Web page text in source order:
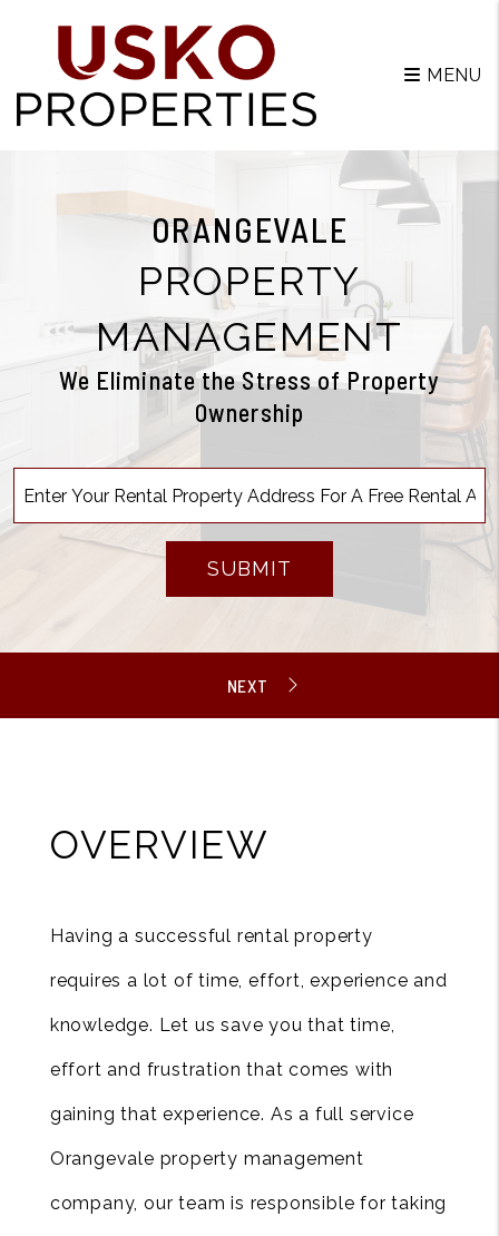
MENU
ORANGEVALE
PROPERTY
MANAGEMENT
We Eliminate the Stress of Property
Ownership
SUBMIT
OVERVIEW
Having a successful rental property
requires a lot of time, effort, experience and
knowledge. Let us save you that time,
effort and frustration that comes with
gaining that experience. As a full service
Orangevale property management
company, our team is responsible for taking